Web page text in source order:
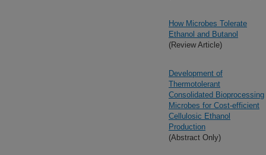
How Microbes Tolerate
Ethanol and Butanol
(Review Article)
Development of
Thermotolerant
Consolidated Bioprocessing
Microbes for Cost-efficient
Cellulosic Ethanol
Production
(Abstract Only)